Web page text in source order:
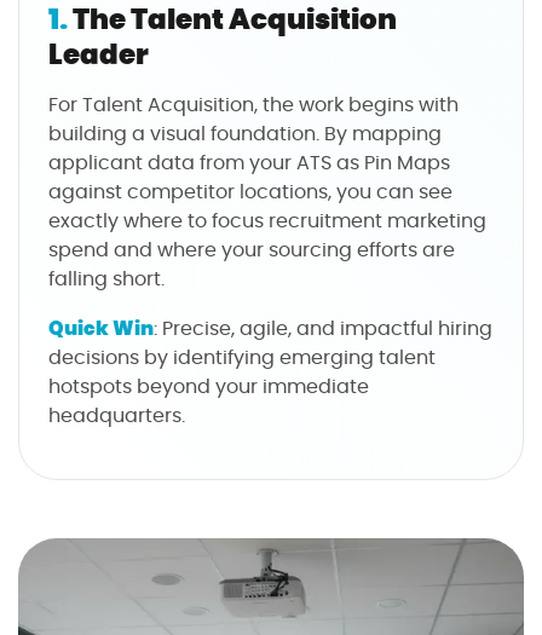
1.The Talent Acquisition
Leader
For Talent Acquisition, the work begins with
building a visual foundation. By mapping
applicant data from your ATS as Pin Maps
against competitor locations, you can see
exactly where to focus recruitment marketing
spend and where your sourcing efforts are
falling short.
Quick Win: Precise, agile, and impactful hiring
decisions by identifying emerging talent
hotspots beyond your immediate
headquarters.